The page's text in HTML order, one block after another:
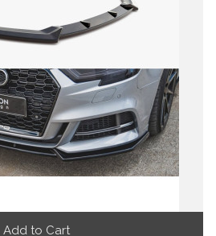
Add to Cart